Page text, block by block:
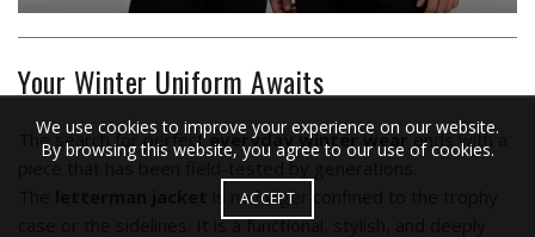
Your Winter Uniform Awaits
The search for perfecteveryday winter wearends with a
piece that has been field-tested by generations.
is no longer confined to the trophy
case or the sidelines. It is a functional, stylish, and deeply
We use cookies to improve your experience on our website.
By browsing this website, you agree to our use of cookies.
ACCEPT